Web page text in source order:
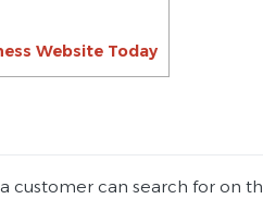
Website Today
can search for on